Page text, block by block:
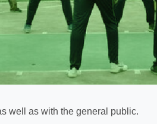
well as with the general public.